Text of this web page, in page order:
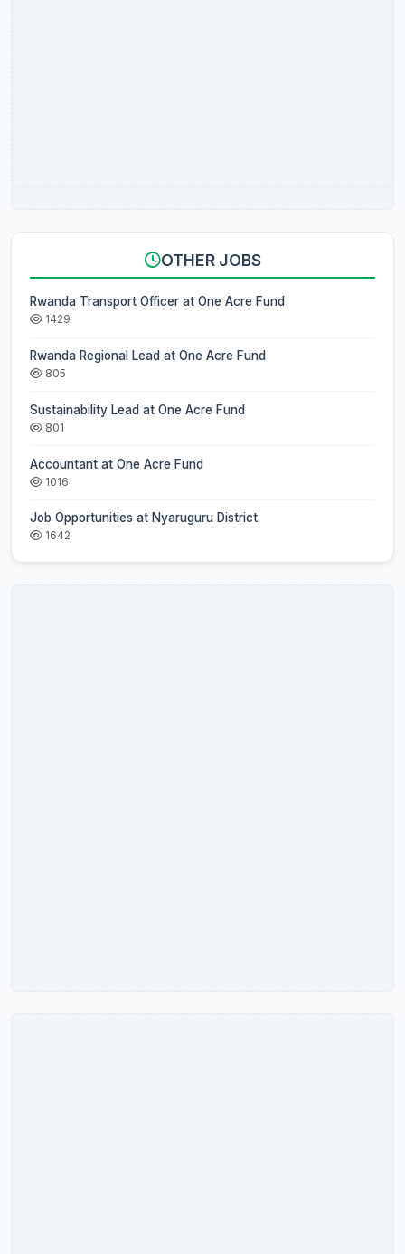
OTHER JOBS
Rwanda Transport Officer at One Acre Fund
1429
Rwanda Regional Lead at One Acre Fund
805
Sustainability Lead at One Acre Fund
801
Accountant at One Acre Fund
1016
Job Opportunities at Nyaruguru District
1642